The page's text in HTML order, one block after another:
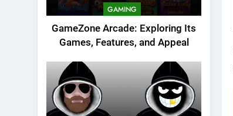
GAMING
GameZone Arcade: Exploring Its
Games, Features, and Appeal